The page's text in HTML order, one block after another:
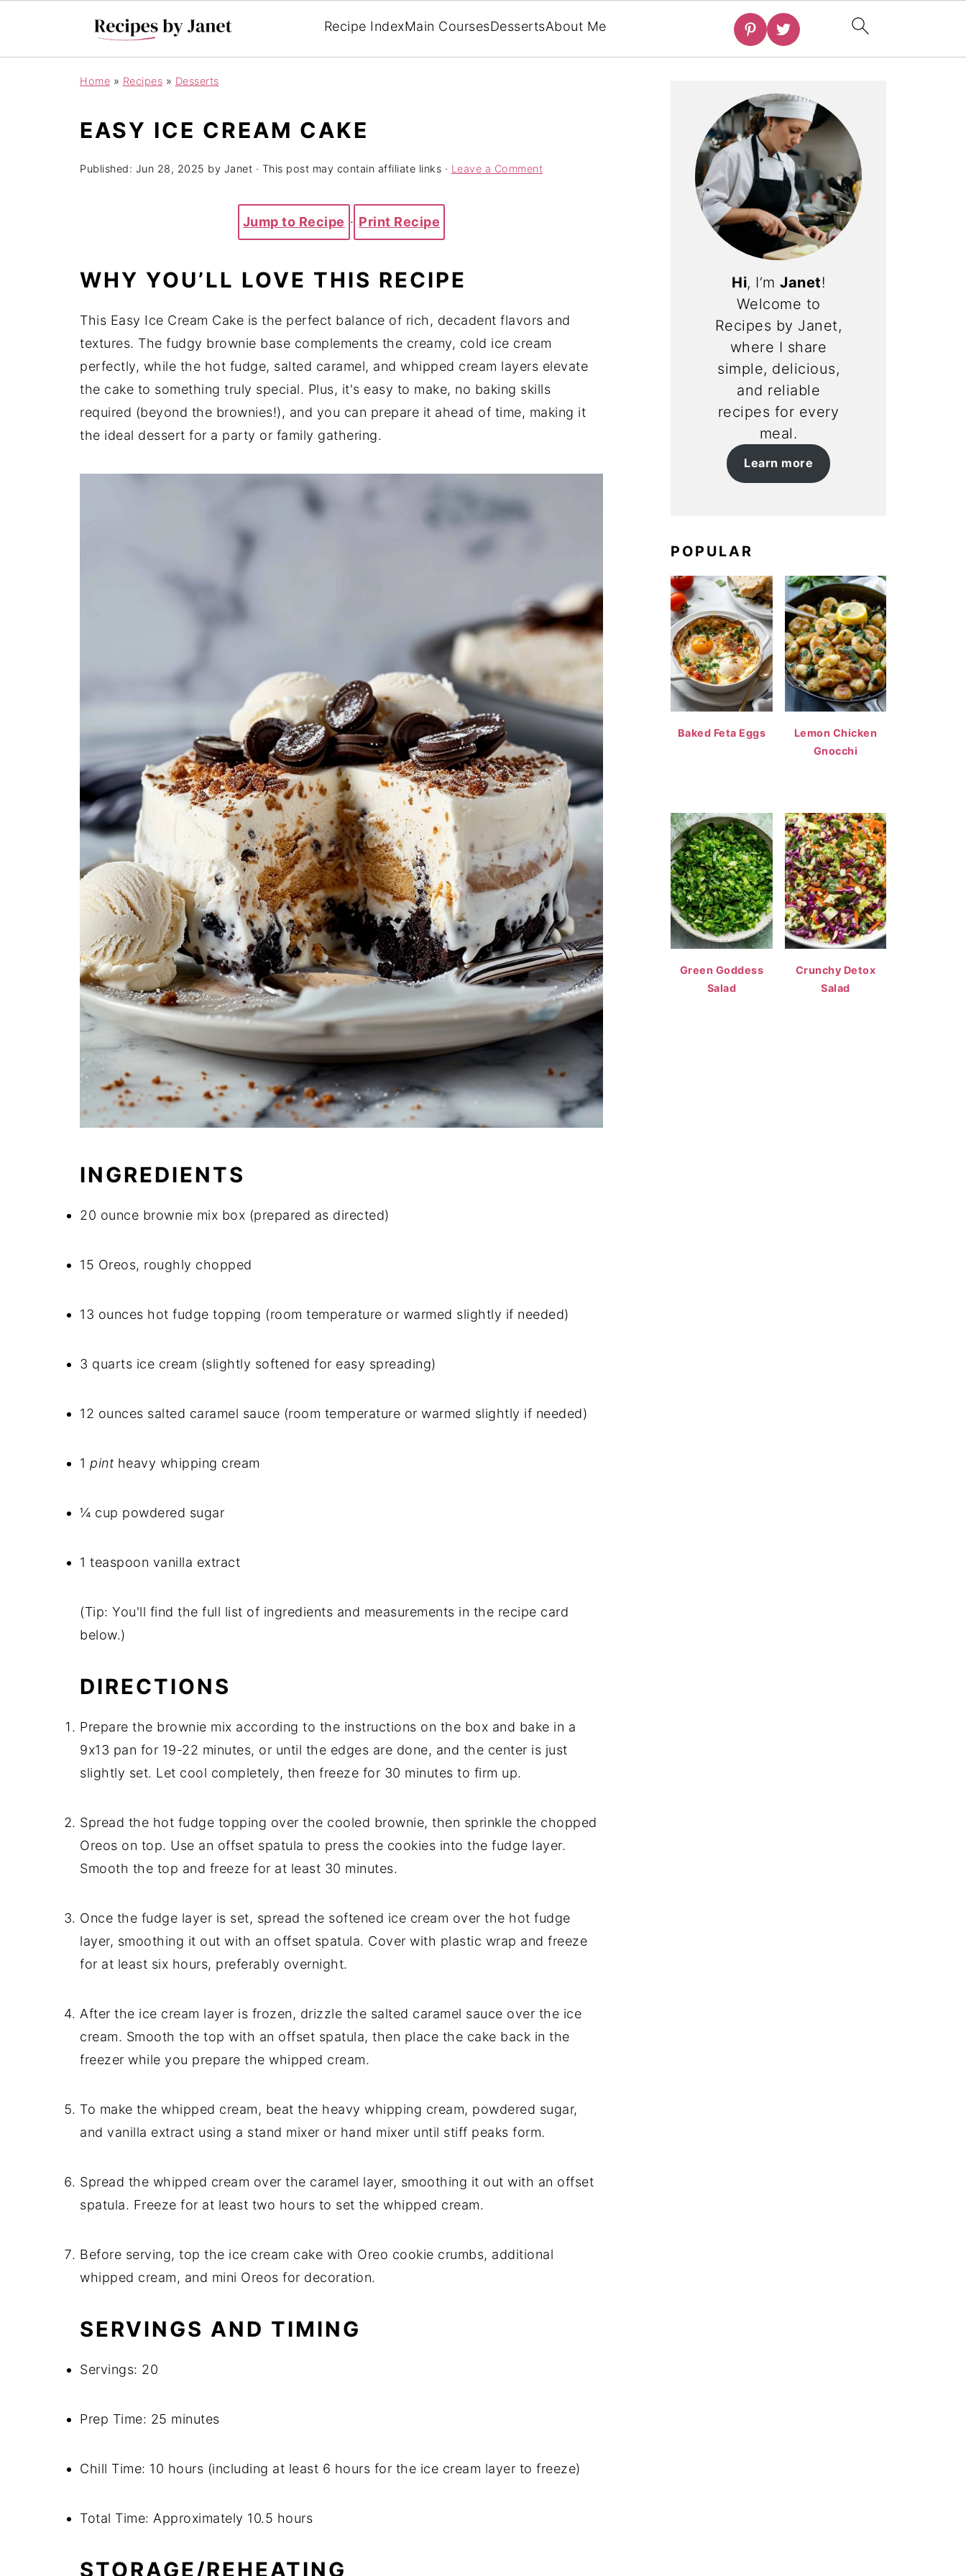
Recipe IndexMain CoursesDessertsAbout Me
Home » Recipes » Desserts
EASY ICE CREAM CAKE
Published: Jun 28, 2025 by Janet · This post may contain affiliate links · Leave a Comment
Jump to Recipe · Print Recipe
WHY YOU’LL LOVE THIS RECIPE
This Easy Ice Cream Cake is the perfect balance of rich, decadent flavors and
textures. The fudgy brownie base complements the creamy, cold ice cream
perfectly, while the hot fudge, salted caramel, and whipped cream layers elevate
the cake to something truly special. Plus, it's easy to make, no baking skills
required (beyond the brownies!), and you can prepare it ahead of time, making it
the ideal dessert for a party or family gathering.
INGREDIENTS
20 ounce brownie mix box (prepared as directed)
15 Oreos, roughly chopped
13 ounces hot fudge topping (room temperature or warmed slightly if needed)
3 quarts ice cream (slightly softened for easy spreading)
12 ounces salted caramel sauce (room temperature or warmed slightly if needed)
1 pint heavy whipping cream
¼ cup powdered sugar
1 teaspoon vanilla extract
(Tip: You'll find the full list of ingredients and measurements in the recipe card
below.)
DIRECTIONS
Prepare the brownie mix according to the instructions on the box and bake in a
9x13 pan for 19-22 minutes, or until the edges are done, and the center is just
slightly set. Let cool completely, then freeze for 30 minutes to firm up.
Spread the hot fudge topping over the cooled brownie, then sprinkle the chopped
Oreos on top. Use an offset spatula to press the cookies into the fudge layer.
Smooth the top and freeze for at least 30 minutes.
Once the fudge layer is set, spread the softened ice cream over the hot fudge
layer, smoothing it out with an offset spatula. Cover with plastic wrap and freeze
for at least six hours, preferably overnight.
After the ice cream layer is frozen, drizzle the salted caramel sauce over the ice
cream. Smooth the top with an offset spatula, then place the cake back in the
freezer while you prepare the whipped cream.
To make the whipped cream, beat the heavy whipping cream, powdered sugar,
and vanilla extract using a stand mixer or hand mixer until stiff peaks form.
Spread the whipped cream over the caramel layer, smoothing it out with an offset
spatula. Freeze for at least two hours to set the whipped cream.
Before serving, top the ice cream cake with Oreo cookie crumbs, additional
whipped cream, and mini Oreos for decoration.
SERVINGS AND TIMING
Servings: 20
Prep Time: 25 minutes
Chill Time: 10 hours (including at least 6 hours for the ice cream layer to freeze)
Total Time: Approximately 10.5 hours
STORAGE/REHEATING
Hi, I’m Janet!
Welcome to
Recipes by Janet,
where I share
simple, delicious,
and reliable
recipes for every
meal.
Learn more
POPULAR
Baked Feta Eggs
Lemon Chicken
Gnocchi
Green Goddess
Salad
Crunchy Detox
Salad